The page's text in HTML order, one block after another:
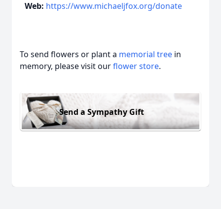
Web: https://www.michaeljfox.org/donate
To send flowers or plant a memorial tree in
memory, please visit ourflower store.
Send a Sympathy Gift